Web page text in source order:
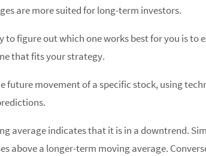
are more suited for long-term investors.
figure out which one works best for you is to
that fits your strategy.
movement of a specific stock, using
average indicates that it is in a downtrend.
above a longer-term moving average.